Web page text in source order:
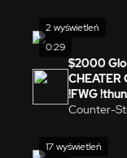
0:29
2 wyświetleń
$2000
CHEATER
!FWG
Counter-
17 wyświetleń